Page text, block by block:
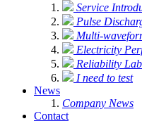
Service
Pulse
Multi-
Electricity
Reliability
I need to test
News
Company News
Contact